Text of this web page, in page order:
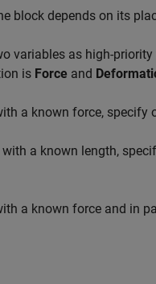
block depends on its
variables as high-
is Force and
a known force, specify
a known length,
a known force and in